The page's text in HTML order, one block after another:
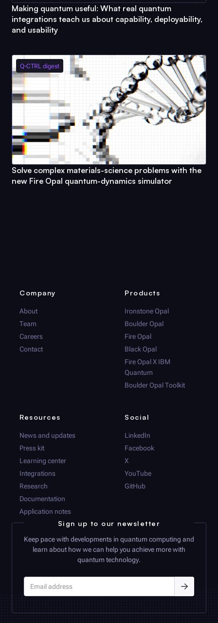
Making quantum useful: What real quantum
integrations teach us about capability, deployability,
and usability
Q-CTRL digest
Solve complex materials-science problems with the
new Fire Opal quantum-dynamics simulator
Company
About
Team
Careers
Contact
Products
Ironstone Opal
Boulder Opal
Fire Opal
Black Opal
Fire Opal X IBM
Quantum
Boulder Opal Toolkit
Resources
News and updates
Press kit
Learning center
Integrations
Research
Documentation
Application notes
Social
LinkedIn
Facebook
X
YouTube
GitHub
Sign up to our newsletter
Keep pace with developments in quantum computing and
learn about how we can help you achieve more with
quantum technology.